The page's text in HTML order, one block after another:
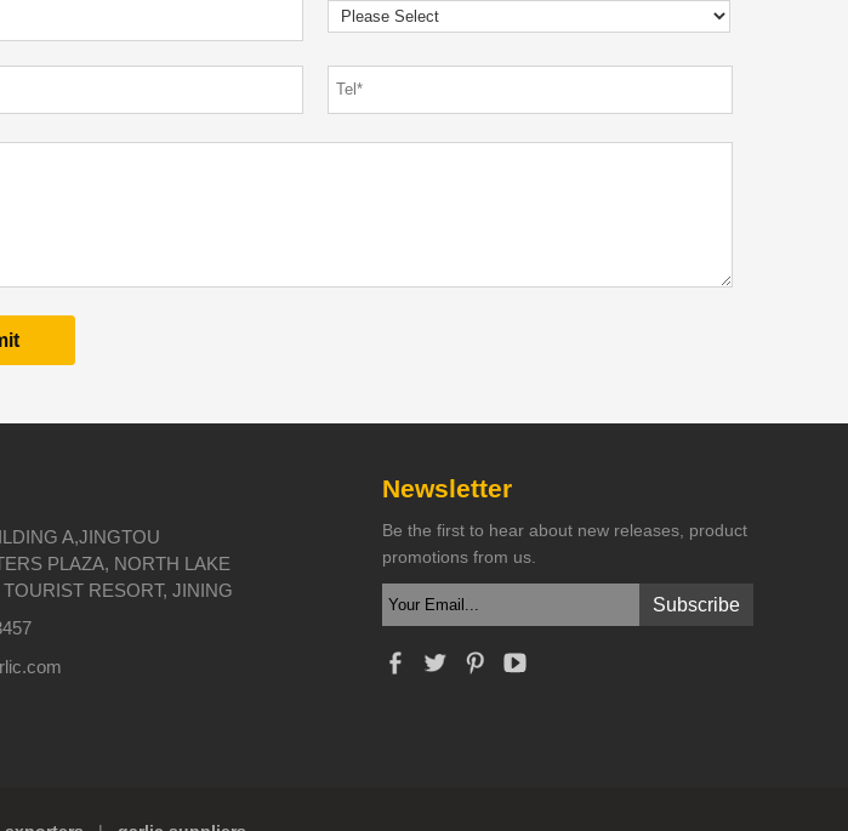
A,JINGTOU
PLAZA, NORTH LAKE
RESORT, JINING
Newsletter
Be the first to hear about new releases, product
promotions from us.